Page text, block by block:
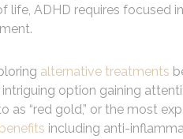
life, ADHD requires focused
alternative treatments
option gaining
as “red gold,” or the most
including anti-